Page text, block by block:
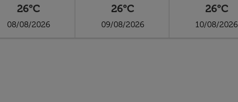
26°C
08/08/2026
26°C
09/08/2026
26°C
10/08/2026